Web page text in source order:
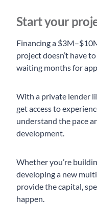
Start your
Financing a
project doesn’t have
waiting months for
With a private lender
get access to
understand the pace
development.
Whether you’re
developing a new
provide the capital,
happen.